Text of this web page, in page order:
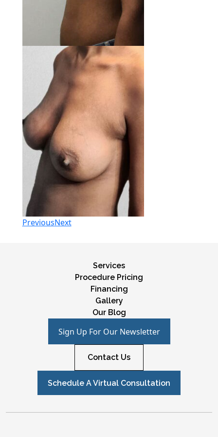
PreviousNext
Services
Procedure Pricing
Financing
Gallery
Our Blog
Sign Up For Our Newsletter
Contact Us
Schedule A Virtual Consultation